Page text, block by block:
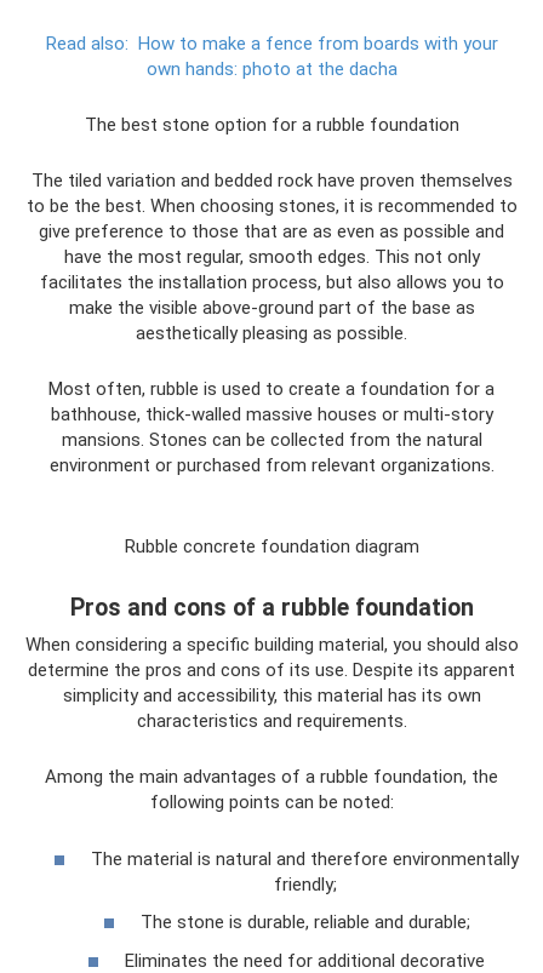
Read also: How to make a fence from boards with your
own hands: photo at the dacha
The best stone option for a rubble foundation
The tiled variation and bedded rock have proven themselves
to be the best. When choosing stones, it is recommended to
give preference to those that are as even as possible and
have the most regular, smooth edges. This not only
facilitates the installation process, but also allows you to
make the visible above-ground part of the base as
aesthetically pleasing as possible.
Most often, rubble is used to create a foundation for a
bathhouse, thick-walled massive houses or multi-story
mansions. Stones can be collected from the natural
environment or purchased from relevant organizations.
Rubble concrete foundation diagram
Pros and cons of a rubble foundation
When considering a specific building material, you should also
determine the pros and cons of its use. Despite its apparent
simplicity and accessibility, this material has its own
characteristics and requirements.
Among the main advantages of a rubble foundation, the
following points can be noted:
The material is natural and therefore environmentally
friendly;
The stone is durable, reliable and durable;
Eliminates the need for additional decorative